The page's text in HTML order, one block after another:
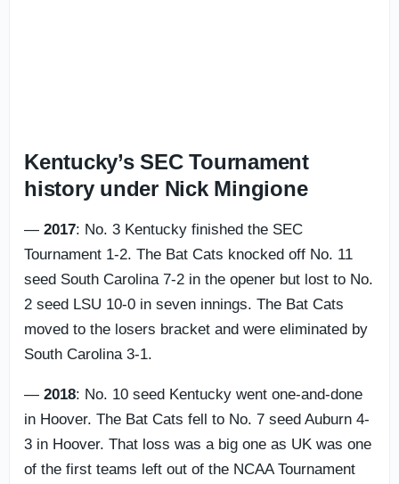
Kentucky’s SEC Tournament
history under Nick Mingione
— 2017: No. 3 Kentucky finished the SEC
Tournament 1-2. The Bat Cats knocked off No. 11
seed South Carolina 7-2 in the opener but lost to No.
2 seed LSU 10-0 in seven innings. The Bat Cats
moved to the losers bracket and were eliminated by
South Carolina 3-1.
— 2018: No. 10 seed Kentucky went one-and-done
in Hoover. The Bat Cats fell to No. 7 seed Auburn 4-
3 in Hoover. That loss was a big one as UK was one
of the first teams left out of the NCAA Tournament